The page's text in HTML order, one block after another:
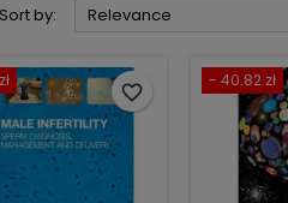
Sort by: Relevance
favorite_border
- 40.82 zł